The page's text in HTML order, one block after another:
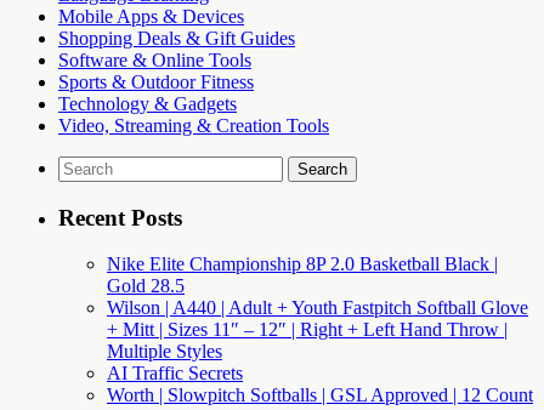
Mobile Apps & Devices
Shopping Deals & Gift Guides
Software & Online Tools
Sports & Outdoor Fitness
Technology & Gadgets
Video, Streaming & Creation Tools
Search
for:
Recent Posts
Nike Elite Championship 8P 2.0 Basketball Black |
Gold 28.5
Wilson | A440 | Adult + Youth Fastpitch Softball Glove
+ Mitt | Sizes 11″ – 12″ | Right + Left Hand Throw |
Multiple Styles
AI Traffic Secrets
Worth | Slowpitch Softballs | GSL Approved | 12 Count